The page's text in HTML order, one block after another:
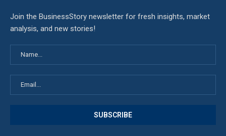
Join the BusinessStory newsletter for fresh insights, market
analysis, and new stories!